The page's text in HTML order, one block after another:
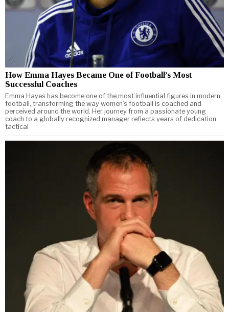
How Emma Hayes Became One of Football’s Most
Successful Coaches
Emma Hayes has become one of the most influential figures in modern
football, transforming the way women’s football is coached and
perceived around the world. Her journey from a passionate young
coach to a globally recognized manager reflects years of dedication,
tactical